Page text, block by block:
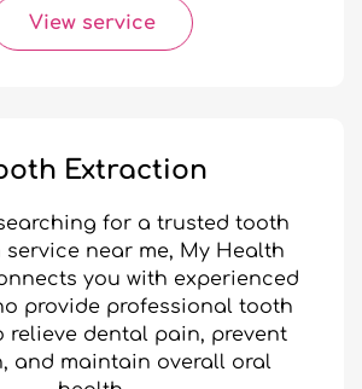
View service
Extraction
for a trusted tooth
near me, My Health
you with experienced
provide professional tooth
relieve dental pain, prevent
and maintain overall oral